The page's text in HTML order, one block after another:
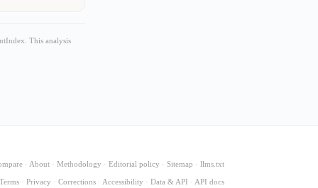
This analysis
· About · Methodology · Editorial policy · Sitemap · llms.txt
Terms · Privacy · Corrections · Accessibility · Data & API · API docs